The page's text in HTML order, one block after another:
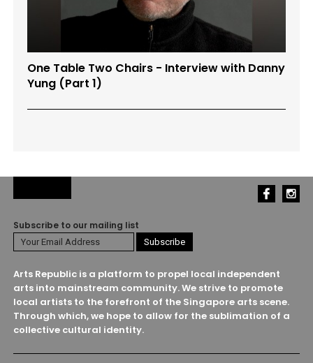
One Table Two Chairs - Interview with Danny
Yung (Part 1)
Subscribe to our mailing list
Arts Republic is a platform to propel local independent
arts into mainstream community. We strive to promote
local artists to the forefront of the Singapore arts scene.
Through which, we hope to allow for the sublimation of a
collective cultural identity.